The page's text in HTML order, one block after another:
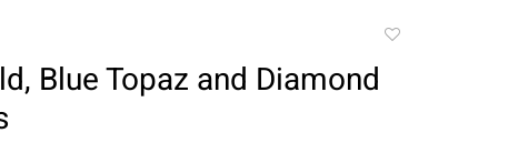
Blue Topaz and Diamond